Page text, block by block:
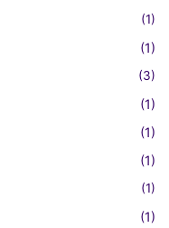
(1)
(1)
(3)
(1)
(1)
(1)
(1)
(1)